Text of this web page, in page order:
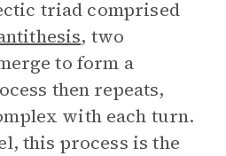
triad comprised
, two
to form a
then repeats,
with each turn.
this process is the